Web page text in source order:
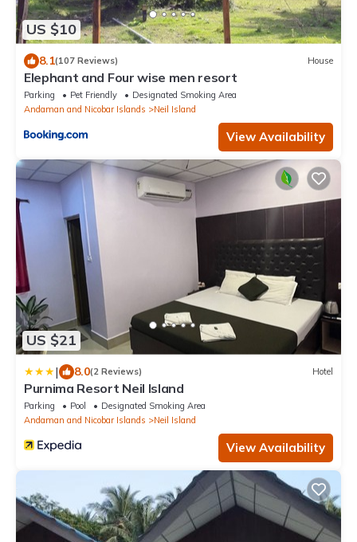
US $10
8.1(107 Reviews) House
Elephant and Four wise men resort
Parking Pet Friendly
Designated Smoking Area
Andaman and Nicobar Islands
Neil Island
View Availability
US $21
| 8.0(2 Reviews) Hotel
Purnima Resort Neil Island
Parking Pool
Designated Smoking Area
Andaman and Nicobar Islands
Neil Island
View Availability